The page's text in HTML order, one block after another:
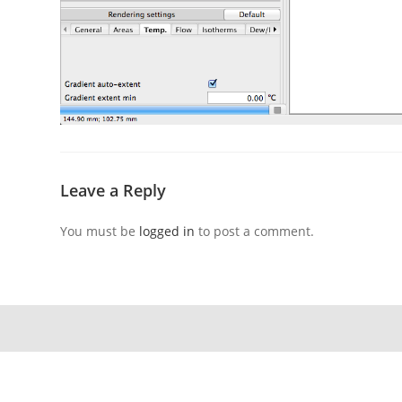
Leave a Reply
You must be logged in to post a comment.